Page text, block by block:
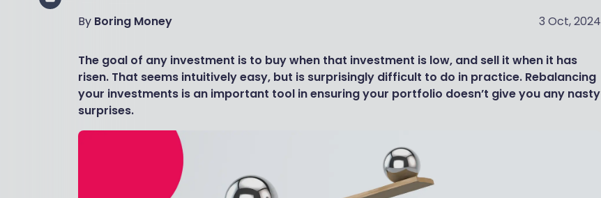
By Boring Money 3 Oct, 2024
The goal of any investment is to buy when that investment is low, and sell it when it has
risen. That seems intuitively easy, but is surprisingly difficult to do in practice. Rebalancing
your investments is an important tool in ensuring your portfolio doesn’t give you any nasty
surprises.